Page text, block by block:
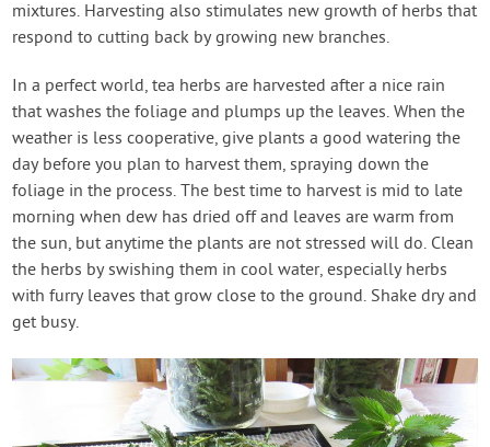
mixtures. Harvesting also stimulates new growth of herbs that
respond to cutting back by growing new branches.
In a perfect world, tea herbs are harvested after a nice rain
that washes the foliage and plumps up the leaves. When the
weather is less cooperative, give plants a good watering the
day before you plan to harvest them, spraying down the
foliage in the process. The best time to harvest is mid to late
morning when dew has dried off and leaves are warm from
the sun, but anytime the plants are not stressed will do. Clean
the herbs by swishing them in cool water, especially herbs
with furry leaves that grow close to the ground. Shake dry and
get busy.